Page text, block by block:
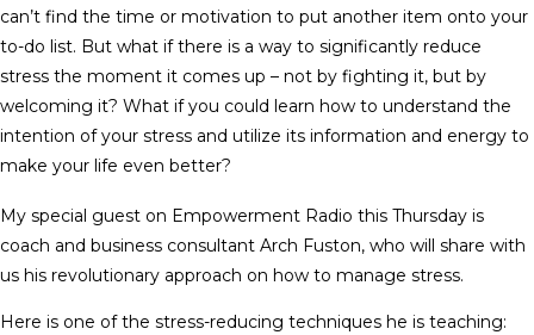
can’t find the time or motivation to put another item onto your
to-do list. But what if there is a way to significantly reduce
stress the moment it comes up – not by fighting it, but by
welcoming it? What if you could learn how to understand the
intention of your stress and utilize its information and energy to
make your life even better?
My special guest on Empowerment Radio this Thursday is
coach and business consultant Arch Fuston, who will share with
us his revolutionary approach on how to manage stress.
Here is one of the stress-reducing techniques he is teaching: